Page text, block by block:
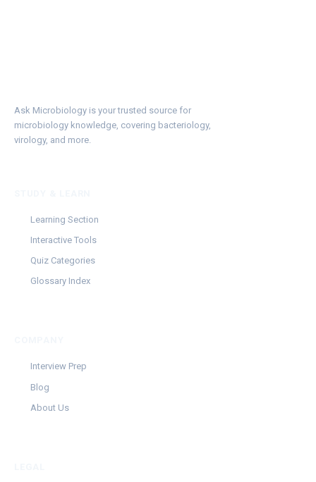
Ask Microbiology is your trusted source for
microbiology knowledge, covering bacteriology,
virology, and more.
Learning Section
Interactive Tools
Quiz Categories
Glossary Index
Interview Prep
Blog
About Us